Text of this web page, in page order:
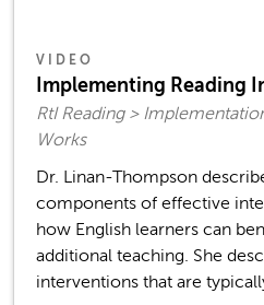
VIDEO
Implementing Reading
RtI Reading >
Works
Dr. Linan-Thompson
components of effective
how English learners can
additional teaching. She
interventions that are